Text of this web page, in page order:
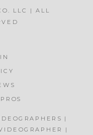
LLC | ALL
|
|